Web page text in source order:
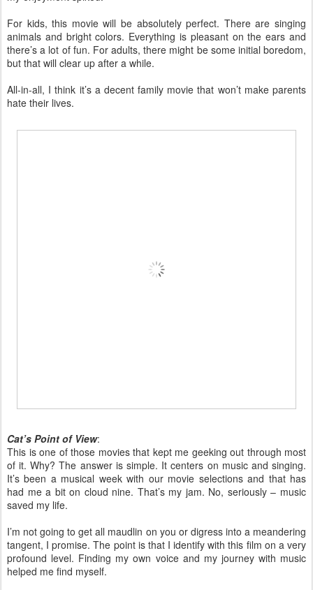
For kids, this movie will be absolutely perfect. There are singing
animals and bright colors. Everything is pleasant on the ears and
there’s a lot of fun. For adults, there might be some initial boredom,
but that will clear up after a while.
All-in-all, I think it’s a decent family movie that won’t make parents
hate their lives.
Cat’s Point of View:
This is one of those movies that kept me geeking out through most
of it. Why? The answer is simple. It centers on music and singing.
It’s been a musical week with our movie selections and that has
had me a bit on cloud nine. That’s my jam. No, seriously – music
saved my life.
I’m not going to get all maudlin on you or digress into a meandering
tangent, I promise. The point is that I identify with this film on a very
profound level. Finding my own voice and my journey with music
helped me find myself.